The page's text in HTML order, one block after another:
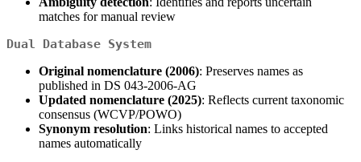
matches for manual review
Dual Database System
Original nomenclature (2006): Preserves names as
published in DS 043-2006-AG
Updated nomenclature (2025): Reflects current taxonomic
consensus (WCVP/POWO)
Synonym resolution: Links historical names to accepted
names automatically